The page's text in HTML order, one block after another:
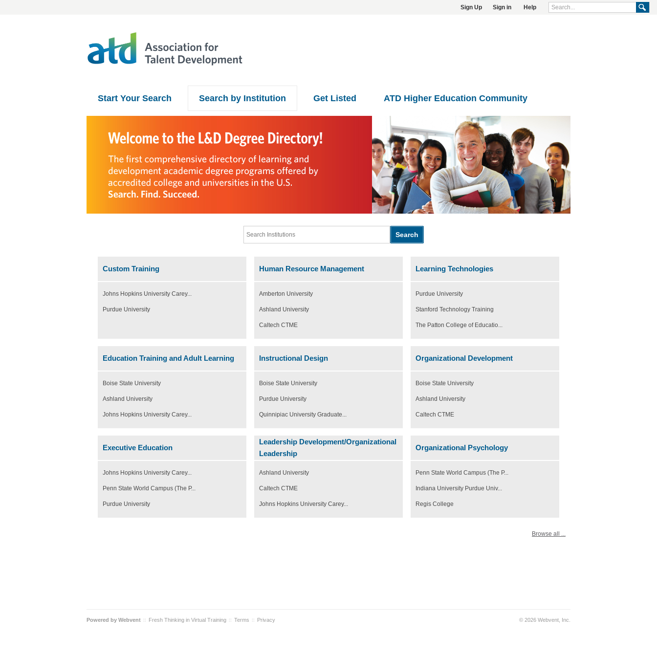
Sign Up Sign in Help
Start Your Search Search by Institution Get Listed ATD Higher Education Community
Custom Training
Johns Hopkins University Carey...
Purdue University
Education Training and Adult Learning
Boise State University
Ashland University
Johns Hopkins University Carey...
Executive Education
Johns Hopkins University Carey...
Penn State World Campus (The P...
Purdue University
Human Resource Management
Amberton University
Ashland University
Caltech CTME
Instructional Design
Boise State University
Purdue University
Quinnipiac University Graduate...
Leadership Development/Organizational
Leadership
Ashland University
Caltech CTME
Johns Hopkins University Carey...
Learning Technologies
Purdue University
Stanford Technology Training
The Patton College of Educatio...
Organizational Development
Boise State University
Ashland University
Caltech CTME
Organizational Psychology
Penn State World Campus (The P...
Indiana University Purdue Univ...
Regis College
Browse all ...
Powered by Webvent :: Fresh Thinking in Virtual Training :: Terms :: Privacy © 2026 Webvent, Inc.